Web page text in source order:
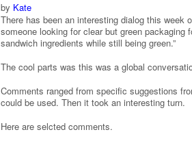
by Kate
There has been an interesting dialog this week
someone looking for clear but green packaging
sandwich ingredients while still being green.”
The cool parts was this was a global
Comments ranged from specific suggestions
could be used. Then it took an interesting turn.
Here are selcted comments.